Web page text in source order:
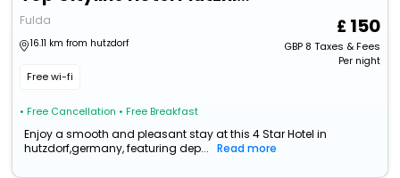
Fulda
16.11 km from hutzdorf
Free wi-fi
• Free Cancellation • Free Breakfast
150
GBP8 Taxes & Fees
Per night
Enjoy a smooth and pleasant stay at this 4 Star Hotel in
hutzdorf,germany, featuring dep...
Read more